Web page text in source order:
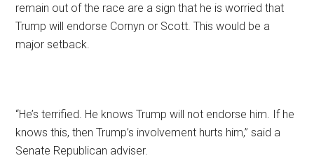
remain out of the race are a sign that he is worried that
Trump will endorse Cornyn or Scott. This would be a
major setback.
“He’s terrified. He knows Trump will not endorse him. If he
knows this, then Trump’s involvement hurts him,” said a
Senate Republican adviser.